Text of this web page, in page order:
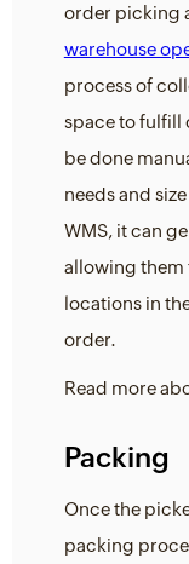
order picking
warehouse
process of
space to fulfill
be done
needs and
WMS, it can
allowing them
locations in
order.
Read more
Packing
Once the
packing